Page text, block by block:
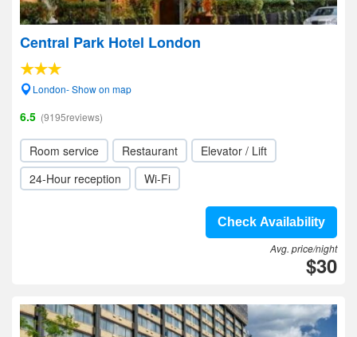
Central Park Hotel London
London- Show on map
6.5 (9195reviews)
Room service Restaurant
Elevator / Lift
24-Hour reception
Wi-Fi
Check Availability
Avg. price/night
$30